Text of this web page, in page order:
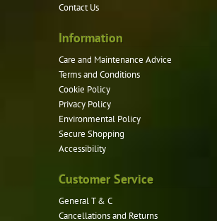
Contact Us
Information
Care and Maintenance Advice
Terms and Conditions
Cookie Policy
Privacy Policy
Environmental Policy
Secure Shopping
Accessibility
Customer Service
General T & C
Cancellations and Returns